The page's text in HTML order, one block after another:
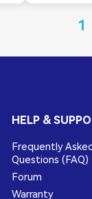
1
HELP &
Frequently
Questions (FAQ)
Forum
Warranty